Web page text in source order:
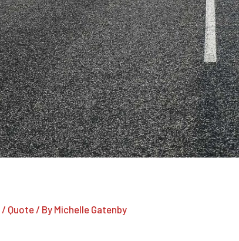
/ Quote / By Michelle Gatenby